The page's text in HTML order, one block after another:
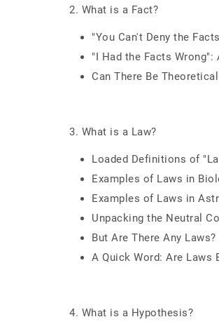
2. What is a Fact?
"You Can't Deny the
"I Had the Facts
Can There Be
3. What is a Law?
Loaded Definitions of
Examples of Laws in
Examples of Laws in
Unpacking the Neutral
But Are There Any Laws?
A Quick Word: Are Laws
4. What is a Hypothesis?